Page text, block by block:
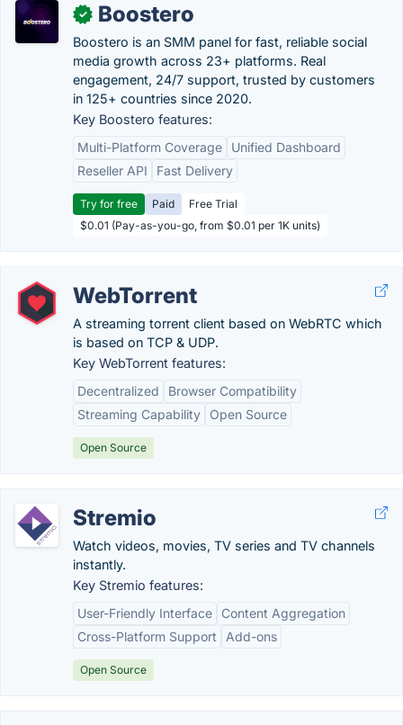
✓ Boostero
Boostero is an SMM panel for fast, reliable social
media growth across 23+ platforms. Real
engagement, 24/7 support, trusted by customers
in 125+ countries since 2020.
Key Boostero features:
Multi-Platform Coverage
Unified Dashboard
Reseller API
Fast Delivery
Try for free Paid
Free Trial
$0.01 (Pay-as-you-go, from $0.01 per 1K units)
WebTorrent
A streaming torrent client based on WebRTC which
is based on TCP & UDP.
Key WebTorrent features:
Decentralized
Browser Compatibility
Streaming Capability
Open Source
Open Source
Stremio
Watch videos, movies, TV series and TV channels
instantly.
Key Stremio features:
User-Friendly Interface
Content Aggregation
Cross-Platform Support
Add-ons
Open Source